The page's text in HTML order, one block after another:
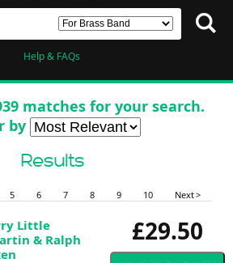
Help & FAQs
matches for your search.
by
Results
5 6 7 8 9 10 Next >
£29.50
Little
& Ralph